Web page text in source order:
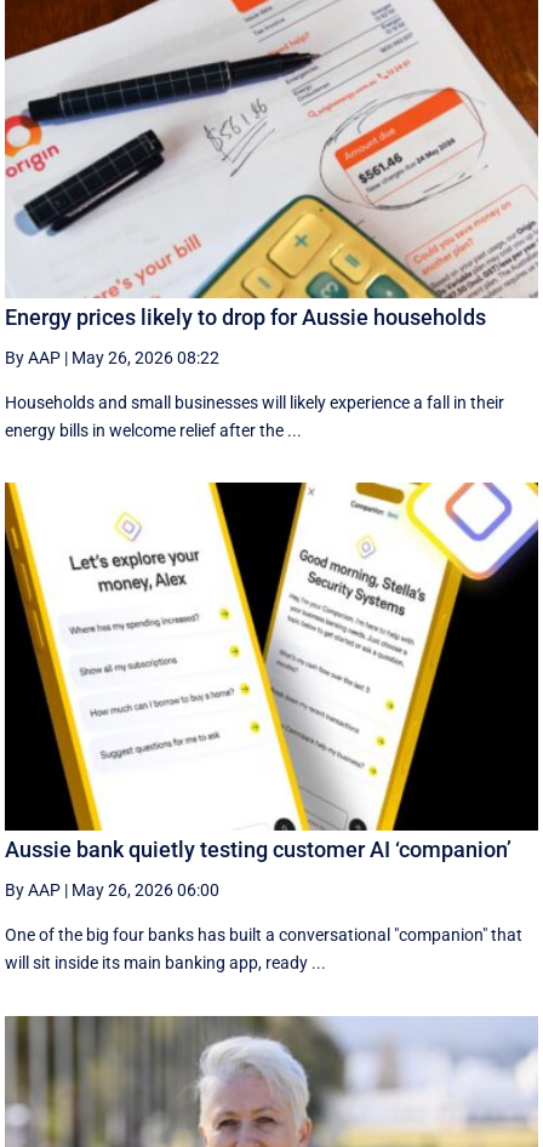
Energy prices likely to drop for Aussie households
By AAP | May 26, 2026 08:22
Households and small businesses will likely experience a fall in their
energy bills in welcome relief after the ...
Aussie bank quietly testing customer AI ‘companion’
By AAP | May 26, 2026 06:00
One of the big four banks has built a conversational "companion" that
will sit inside its main banking app, ready ...